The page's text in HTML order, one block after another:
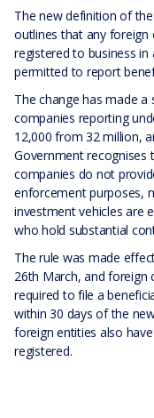
The new definition of
outlines that any foreign
registered to business in
permitted to report
The change has made
companies reporting
12,000 from 32 million,
Government
companies do not
enforcement purposes,
investment vehicles are
who hold substantial
The rule was made
26th March, and foreign
required to file a
within 30 days of the
foreign entities also
registered.